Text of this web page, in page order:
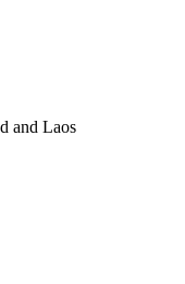
and Laos